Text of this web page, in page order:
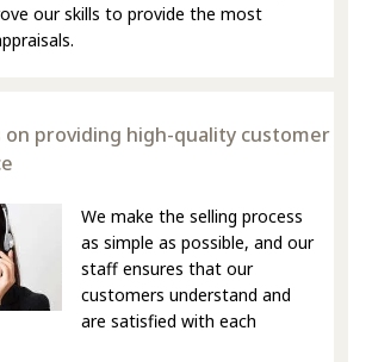
our skills to provide the most
on providing high-quality customer
We make the selling process
as simple as possible, and our
staff ensures that our
customers understand and
are satisfied with each